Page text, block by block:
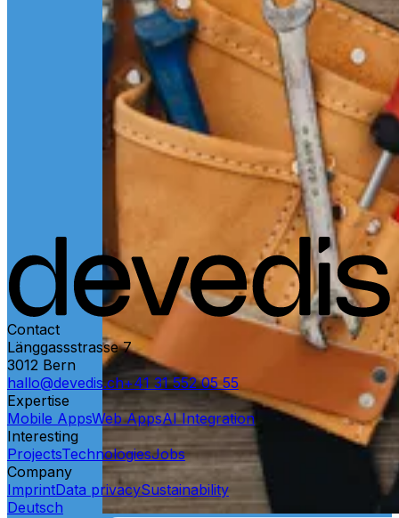
Contact
Länggassstrasse 7
3012 Bern
hallo@devedis.ch+41 31 552 05 55
Expertise
Mobile AppsWeb AppsAI Integration
Interesting
ProjectsTechnologiesJobs
Company
ImprintData privacySustainability
Deutsch